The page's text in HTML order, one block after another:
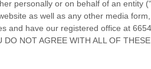
personally or on behalf of an entity
as well as any other media
and have our registered office at
NOT AGREE WITH ALL OF